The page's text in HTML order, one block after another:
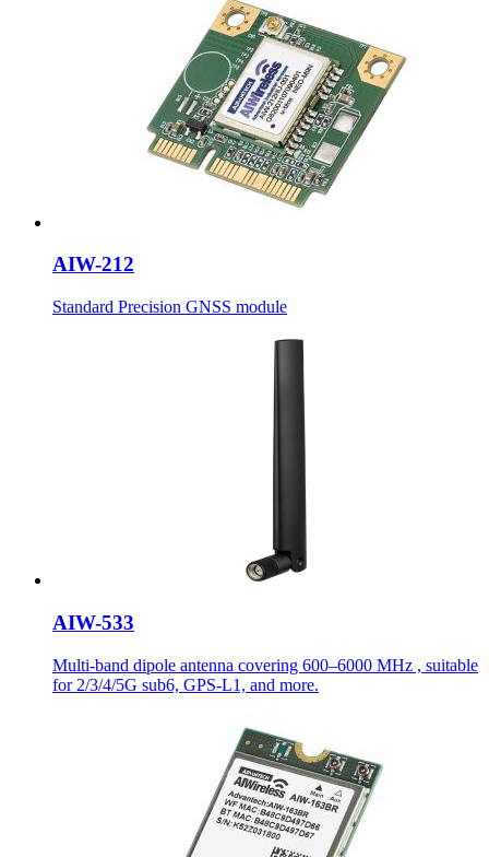
AIW-212
Standard Precision GNSS module
AIW-533
Multi-band dipole antenna covering 600–6000 MHz , suitable
for 2/3/4/5G sub6, GPS-L1, and more.